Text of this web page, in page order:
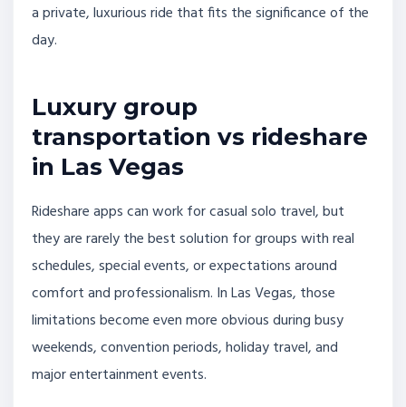
a private, luxurious ride that fits the significance of the
day.
Luxury group
transportation vs rideshare
in Las Vegas
Rideshare apps can work for casual solo travel, but
they are rarely the best solution for groups with real
schedules, special events, or expectations around
comfort and professionalism. In Las Vegas, those
limitations become even more obvious during busy
weekends, convention periods, holiday travel, and
major entertainment events.